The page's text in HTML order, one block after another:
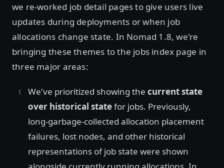
we re-worked job detail pages to give users live
updates during deployments or when job
allocations change state. In Nomad 1.8, we're
bringing these themes to the jobs index page in
three major areas:
We've prioritized showing the current state
over historical statefor jobs. Previously,
long-garbage-collected allocation placement
failures, lost nodes, and other historical
representations of job state were shown